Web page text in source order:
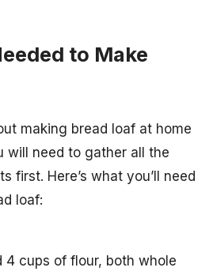
to Make
making bread loaf at home
will need to gather all the
first. Here’s what you’ll need
loaf:
4 cups of flour, both whole